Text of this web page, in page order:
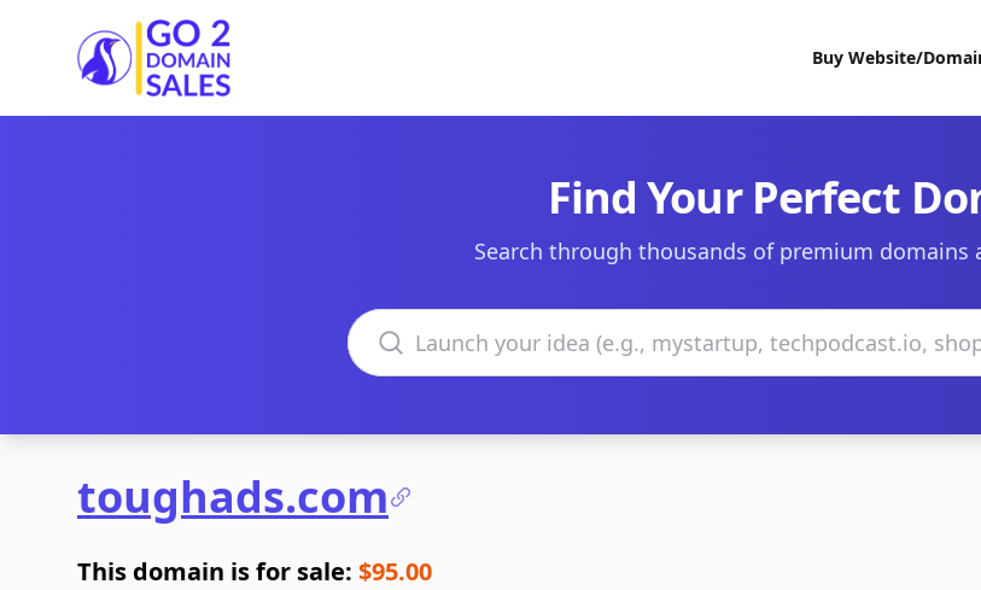
Go2DomainSales
Buy Website/
Find Your Perfect
Search through thousands of premium domains
Search domains
toughads.com
This domain is for sale: $95.00